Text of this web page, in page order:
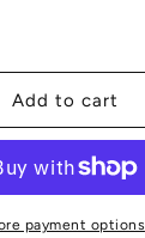
Add to cart
payment options